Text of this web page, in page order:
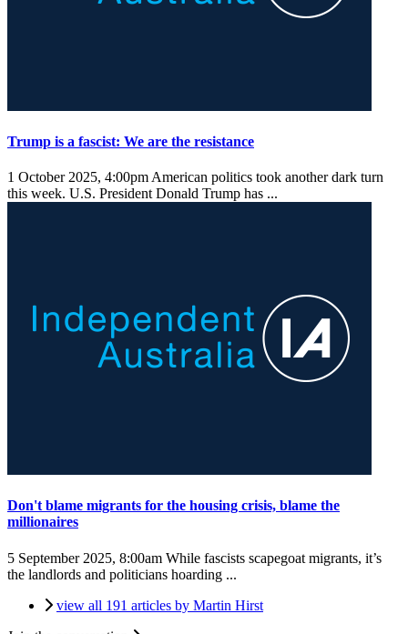
Trump is a fascist: We are the resistance
1 October 2025, 4:00pm American politics took another dark turn
this week. U.S. President Donald Trump has ...
Don't blame migrants for the housing crisis, blame the
millionaires
5 September 2025, 8:00am While fascists scapegoat migrants, it’s
the landlords and politicians hoarding ...
view all 191 articles by Martin Hirst